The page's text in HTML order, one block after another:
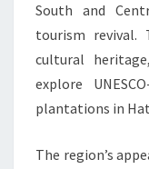
South and
tourism revival.
cultural
explore
plantations in
The region’s